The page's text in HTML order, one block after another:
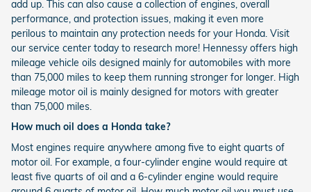
add up. This can also cause a collection of engines, overall
performance, and protection issues, making it even more
perilous to maintain any protection needs for your Honda. Visit
our service center today to research more! Hennessy offers high
mileage vehicle oils designed mainly for automobiles with more
than 75,000 miles to keep them running stronger for longer. High
mileage motor oil is mainly designed for motors with greater
than 75,000 miles.
How much oil does a Honda take?
Most engines require anywhere among five to eight quarts of
motor oil. For example, a four-cylinder engine would require at
least five quarts of oil and a 6-cylinder engine would require